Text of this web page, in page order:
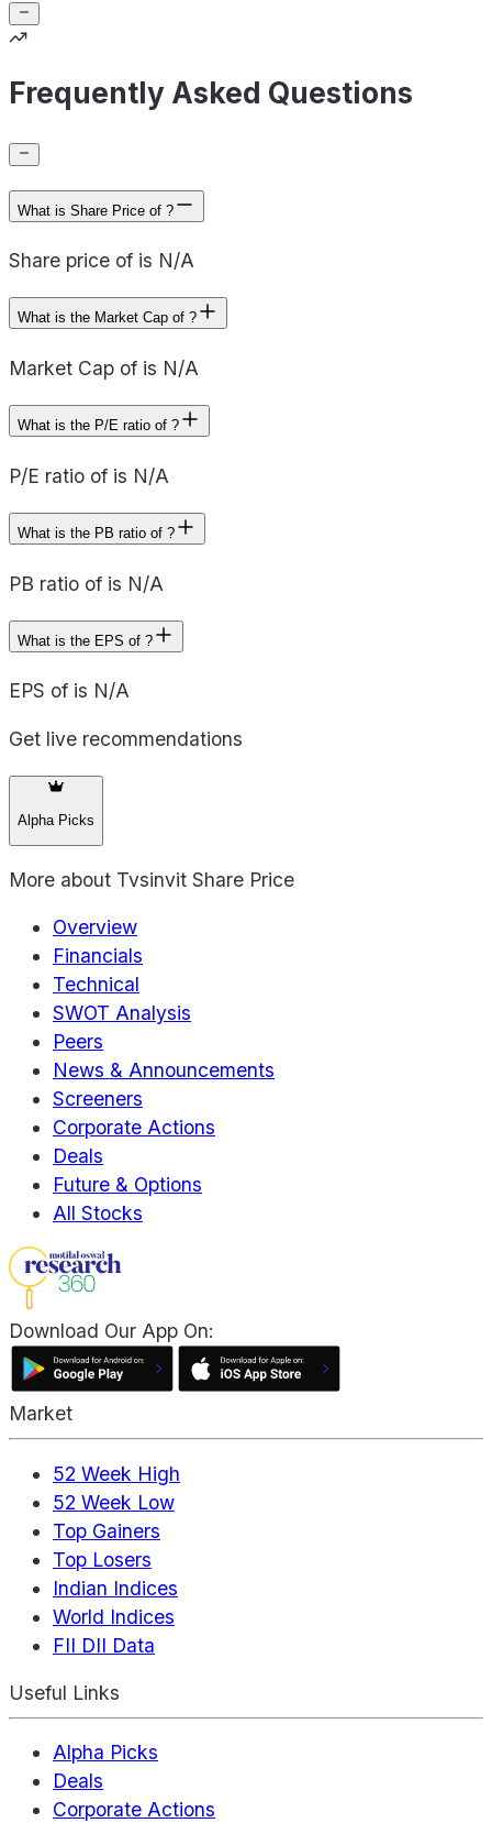
Frequently Asked Questions
What is Share Price of ?
Share price of is N/A
What is the Market Cap of ?
Market Cap of is N/A
What is the P/E ratio of ?
P/E ratio of is N/A
What is the PB ratio of ?
PB ratio of is N/A
What is the EPS of ?
EPS of is N/A
Get live recommendations
Alpha Picks
More about Tvsinvit Share Price
Overview
Financials
Technical
SWOT Analysis
Peers
News & Announcements
Screeners
Corporate Actions
Deals
Future & Options
All Stocks
Download Our App On:
Market
52 Week High
52 Week Low
Top Gainers
Top Losers
Indian Indices
World Indices
FII DII Data
Useful Links
Alpha Picks
Deals
Corporate Actions